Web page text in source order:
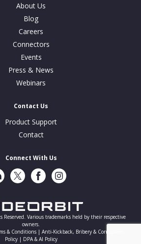
About Us
Blog
Careers
Connectors
Events
Press & News
Webinars
Contact Us
Product Support
Contact
Connect With Us
TwitterFacebookInstragram
Various trademarks held by their respective
owners.
& Conditions | Anti-Kickback, Bribery & Corruption
Policy | DPA & AI Policy